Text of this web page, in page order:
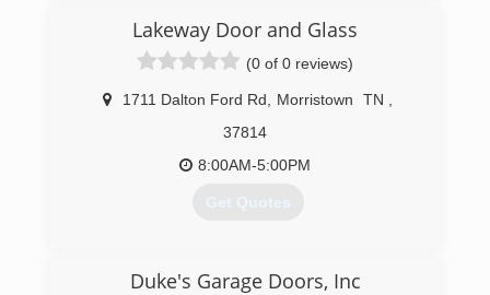
Lakeway Door and Glass
(0 of 0 reviews)
1711 Dalton Ford Rd Morristown TN
37814
8:00AM-5:00PM
Get Quotes
Duke's Garage Doors, Inc